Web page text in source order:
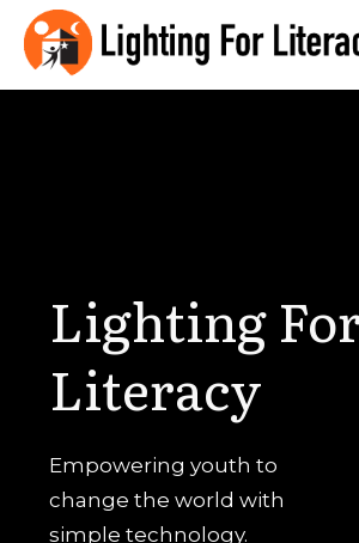
Lighting
Literacy
Empowering youth to
change the world with
simple technology.